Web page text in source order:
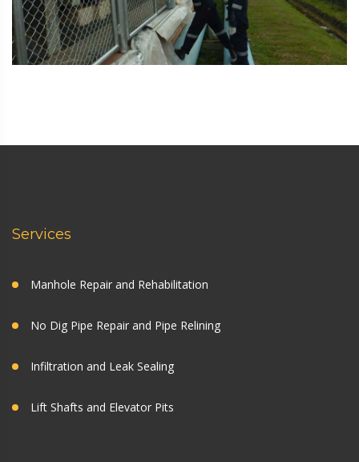
Services
Manhole Repair and Rehabilitation
No Dig Pipe Repair and Pipe Relining
Infiltration and Leak Sealing
Lift Shafts and Elevator Pits